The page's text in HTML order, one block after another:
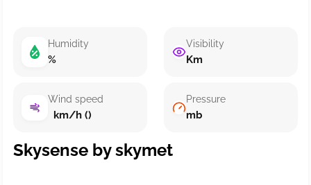
Humidity
%
Wind speed
km/h ()
Visibility
Km
Pressure
mb
Skysense by skymet